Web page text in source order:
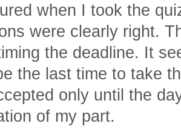
when I took the
were clearly right.
the deadline. It
the last time to take
only until the
of my part.